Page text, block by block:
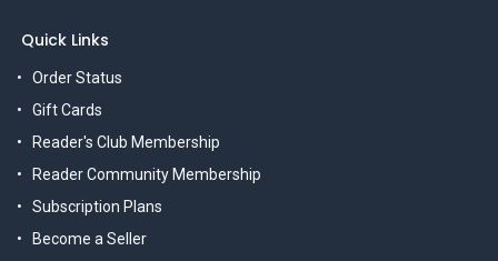
Quick Links
Order Status
Gift Cards
Reader's Club Membership
Reader Community Membership
Subscription Plans
Become a Seller